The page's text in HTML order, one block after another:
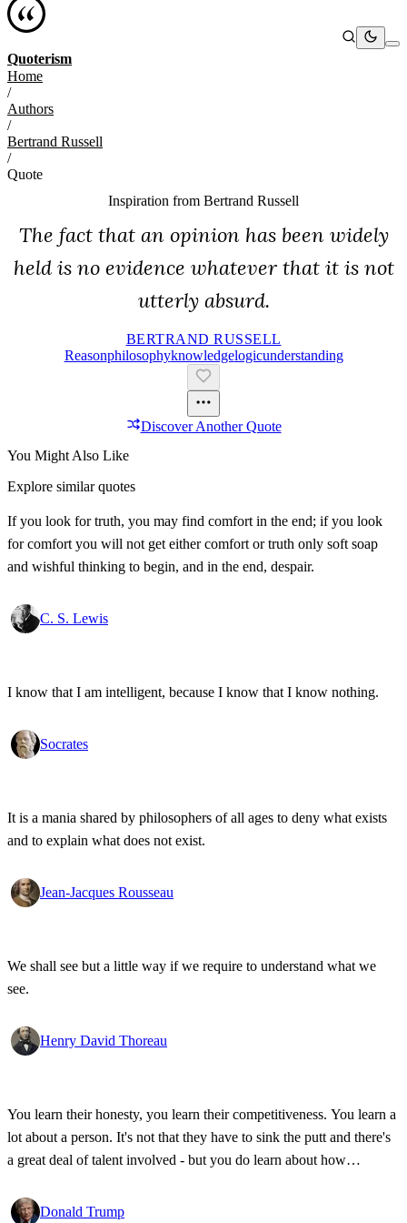
Quoterism
Home
/
Authors
/
Bertrand Russell
/
Quote
Inspiration from Bertrand Russell
The fact that an opinion has been widely
held is no evidence whatever that it is not
utterly absurd.
BERTRAND RUSSELL
ReasonPhilosophyKnowledgeLogicUnderstanding
Discover Another Quote
You Might Also Like
Explore similar quotes
If you look for truth, you may find comfort in the end; if you look
for comfort you will not get either comfort or truth only soft soap
and wishful thinking to begin, and in the end, despair.
C. S. Lewis
I know that I am intelligent, because I know that I know nothing.
Socrates
It is a mania shared by philosophers of all ages to deny what exists
and to explain what does not exist.
Jean-Jacques Rousseau
We shall see but a little way if we require to understand what we
see.
Henry David Thoreau
You learn their honesty, you learn their competitiveness. You learn a
lot about a person. It's not that they have to sink the putt and there's
a great deal of talent involved - but you do learn about how
Donald Trump